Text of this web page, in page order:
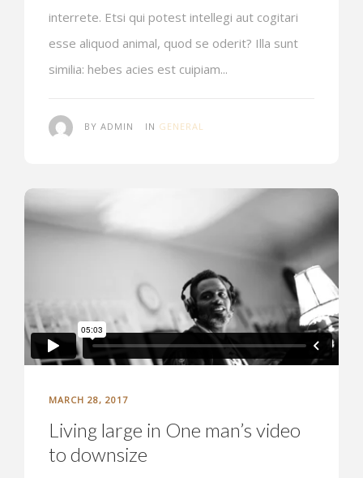
interrete. Etsi qui potest intellegi aut cogitari
esse aliquod animal, quod se oderit? Illa sunt
similia: hebes acies est cuipiam...
BY ADMIN IN GENERAL
MARCH 28, 2017
Living large in One man’s video
to downsize